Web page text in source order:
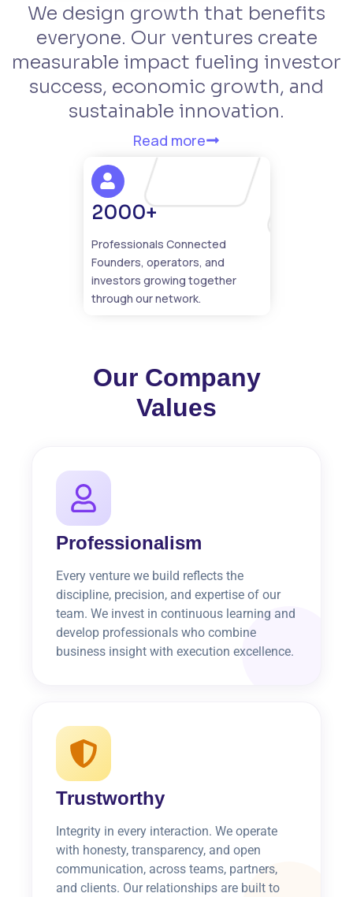
We design growth that benefits
everyone. Our ventures create
measurable impact fueling investor
success, economic growth, and
sustainable innovation.
Read more
2000+
Professionals Connected
Founders, operators, and
investors growing together
through our network.
Our Company
Values
Professionalism
Every venture we build reflects the
discipline, precision, and expertise of our
team. We invest in continuous learning and
develop professionals who combine
business insight with execution excellence.
Trustworthy
Integrity in every interaction. We operate
with honesty, transparency, and open
communication, across teams, partners,
and clients. Our relationships are built to